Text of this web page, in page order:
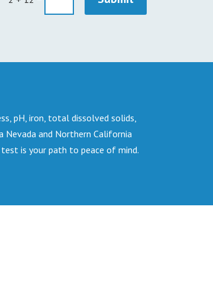
pH, iron, total dissolved solids,
Nevada and Northern California
is your path to peace of mind.